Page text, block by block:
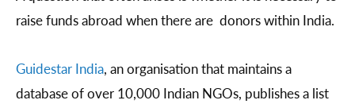
raise funds abroad when there are donors within India.
Guidestar India, an organisation that maintains a
database of over 10,000 Indian NGOs, publishes a list